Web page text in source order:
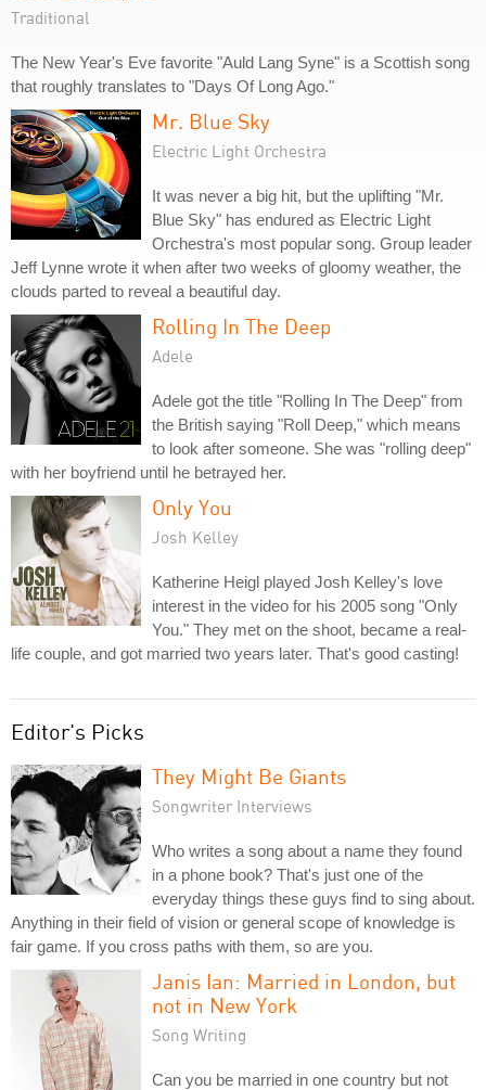
Traditional
The New Year's Eve favorite "Auld Lang Syne" is a Scottish song
that roughly translates to "Days Of Long Ago."
Mr. Blue Sky
Electric Light Orchestra
It was never a big hit, but the uplifting "Mr.
Blue Sky" has endured as Electric Light
Orchestra's most popular song. Group leader
Jeff Lynne wrote it when after two weeks of gloomy weather, the
clouds parted to reveal a beautiful day.
Rolling In The Deep
Adele
Adele got the title "Rolling In The Deep" from
the British saying "Roll Deep," which means
to look after someone. She was "rolling deep"
with her boyfriend until he betrayed her.
Only You
Josh Kelley
Katherine Heigl played Josh Kelley's love
interest in the video for his 2005 song "Only
You." They met on the shoot, became a real-
life couple, and got married two years later. That's good casting!
Editor's Picks
They Might Be Giants
Songwriter Interviews
Who writes a song about a name they found
in a phone book? That's just one of the
everyday things these guys find to sing about.
Anything in their field of vision or general scope of knowledge is
fair game. If you cross paths with them, so are you.
Janis Ian: Married in London, but
not in New York
Song Writing
Can you be married in one country but not